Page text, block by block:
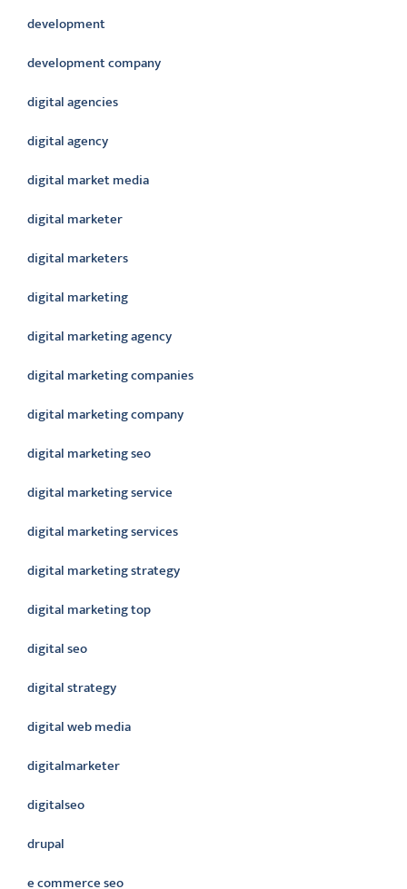
development
development company
digital agencies
digital agency
digital market media
digital marketer
digital marketers
digital marketing
digital marketing agency
digital marketing companies
digital marketing company
digital marketing seo
digital marketing service
digital marketing services
digital marketing strategy
digital marketing top
digital seo
digital strategy
digital web media
digitalmarketer
digitalseo
drupal
e commerce seo